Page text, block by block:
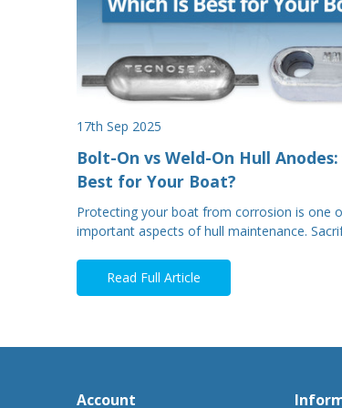
17th Sep 2025
Bolt-On vs Weld-On Hull
Best for Your Boat?
Protecting your boat from corrosion is one
important aspects of hull maintenance.
Read Full Article
Account